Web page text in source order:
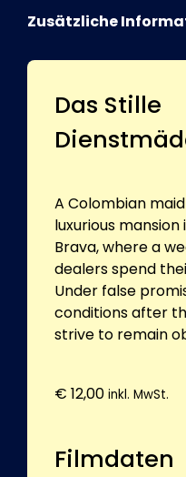
Zusätzliche
Das Stille
A Colombian
luxurious
Brava, where a
dealers spend
Under false
conditions after
strive to remain
€ 12,00 inkl. MwSt.
Filmdaten